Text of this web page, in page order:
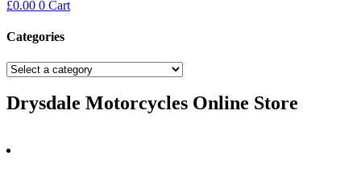
£0.00 0 Cart
Categories
Drysdale Motorcycles Online Store